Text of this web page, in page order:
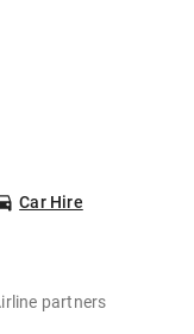
Car Hire
partners